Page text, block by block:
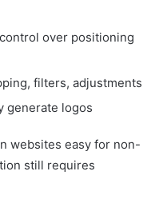
over positioning
filters, adjustments
generate logos
websites easy for non-
still requires